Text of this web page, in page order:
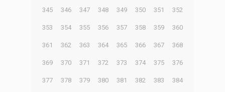
345 346 347 348 349 350 351 352
353 354 355 356 357 358 359 360
361 362 363 364 365 366 367 368
369 370 371 372 373 374 375 376
377 378 379 380 381 382 383 384